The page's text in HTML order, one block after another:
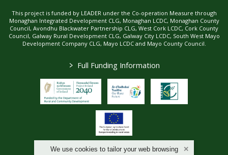
We use cookies to tailor your web browsing
This project is funded by LEADER under the Co-operation Measure through
Monaghan Integrated Development CLG, Monaghan LCDC, Monaghan County
Council, Avondhu Blackwater Partnership CLG, West Cork LCDC, Cork County
Council, Galway Rural Development CLG, Galway City LCDC, South West Mayo
Development Company CLG, Mayo LCDC and Mayo County Council.
> Full Funding Information